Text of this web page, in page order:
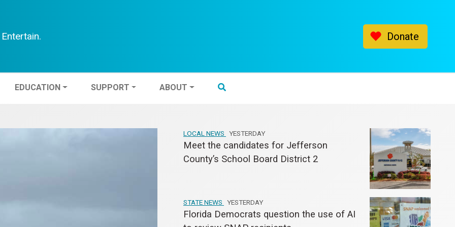
Entertain. Donate
EDUCATION SUPPORT ABOUT
LOCAL NEWS YESTERDAY
Meet the candidates for Jefferson
County’s School Board District 2
STATE NEWS YESTERDAY
Florida Democrats question the use of AI